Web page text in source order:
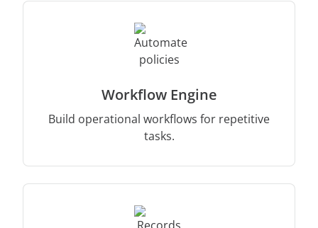
Workflow Engine
Build operational workflows for repetitive
tasks.